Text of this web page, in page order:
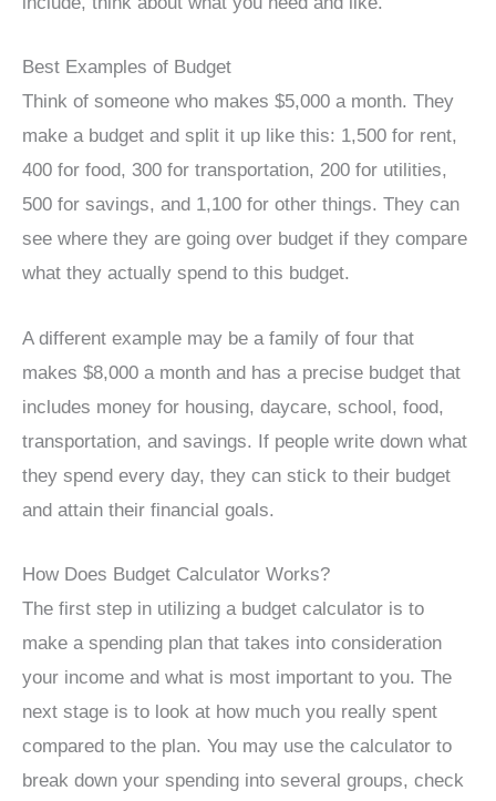
Best Examples of Budget
Think of someone who makes $5,000 a month. They
make a budget and split it up like this: 1,500 for rent,
400 for food, 300 for transportation, 200 for utilities,
500 for savings, and 1,100 for other things. They can
see where they are going over budget if they compare
what they actually spend to this budget.
A different example may be a family of four that
makes $8,000 a month and has a precise budget that
includes money for housing, daycare, school, food,
transportation, and savings. If people write down what
they spend every day, they can stick to their budget
and attain their financial goals.
How Does Budget Calculator Works?
The first step in utilizing a budget calculator is to
make a spending plan that takes into consideration
your income and what is most important to you. The
next stage is to look at how much you really spent
compared to the plan. You may use the calculator to
break down your spending into several groups, check